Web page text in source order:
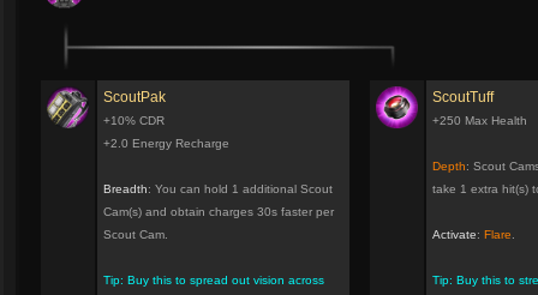
ScoutPak
+10% CDR
+2.0 Energy Recharge
Breadth: You can hold 1 additional Scout
Cam(s) and obtain charges 30s faster per
Scout Cam.
Tip: Buy this to spread out vision across
ScoutTuff
+250 Max Health
Depth: Scout
take 1 extra hit(s)
Activate: Flare
Tip: Buy this to